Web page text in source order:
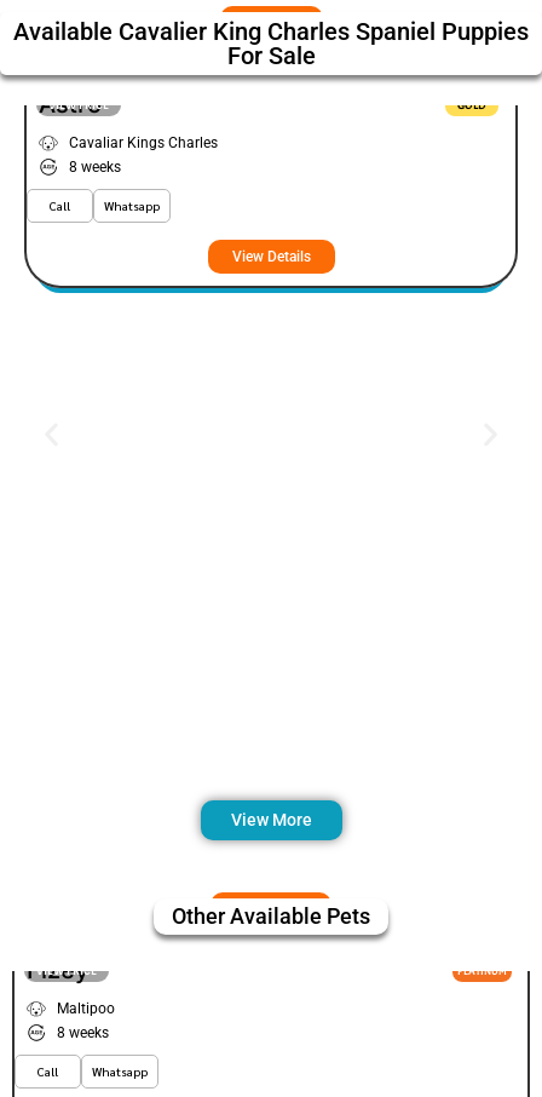
Available Cavalier King Charles Spaniel Puppies
For Sale
VIEW PRICE GOLD
Astro
Cavaliar Kings Charles
8 weeks
Call Whatsapp
View Details
View More
Other Available Pets
VIEW PRICE PLATINUM
Fizey
Maltipoo
8 weeks
Call Whatsapp